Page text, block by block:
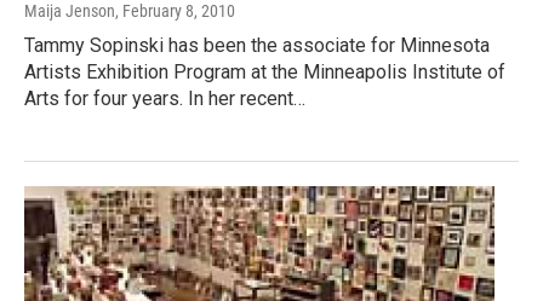
Maija Jenson, February 8, 2010
Tammy Sopinski has been the associate for Minnesota
Artists Exhibition Program at the Minneapolis Institute of
Arts for four years. In her recent…